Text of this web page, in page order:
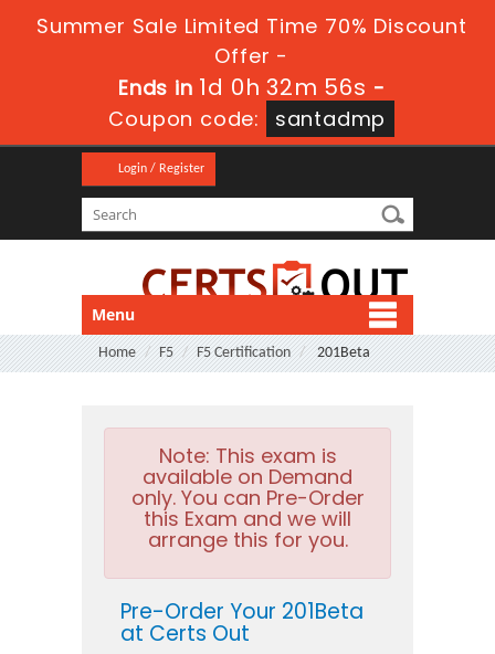
Summer Sale Limited Time 70% Discount
Offer -
Ends in 1d 0h 32m 56s -
Coupon code:
santadmp
Login / Register
Menu
Home F5 F5 Certification 201Beta
Note: This exam is
available on Demand
only. You can Pre-Order
this Exam and we will
arrange this for you.
Pre-Order Your 201Beta
at Certs Out